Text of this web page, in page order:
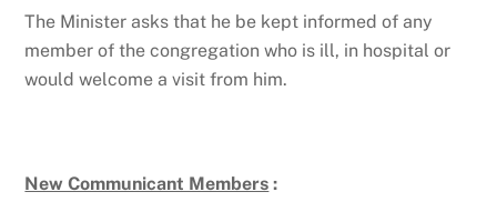
The Minister asks that he be kept informed of any
member of the congregation who is ill, in hospital or
would welcome a visit from him.
New Communicant Members :